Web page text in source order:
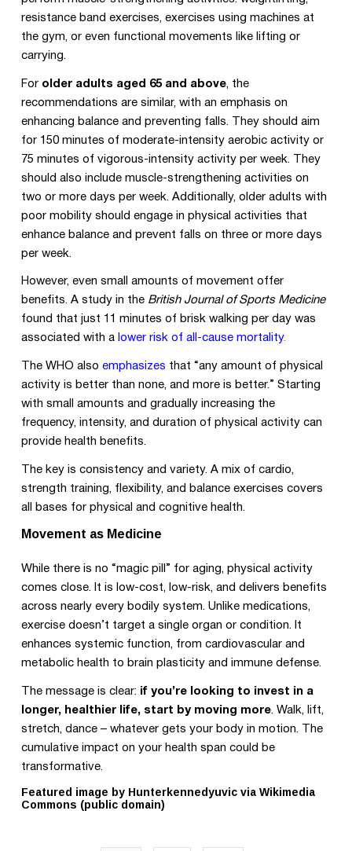
resistance band exercises, exercises using machines at
the gym, or even functional movements like lifting or
carrying.
For older adults aged 65 and above, the
recommendations are similar, with an emphasis on
enhancing balance and preventing falls. They should aim
for 150 minutes of moderate-intensity aerobic activity or
75 minutes of vigorous-intensity activity per week. They
should also include muscle-strengthening activities on
two or more days per week. Additionally, older adults with
poor mobility should engage in physical activities that
enhance balance and prevent falls on three or more days
per week.
However, even small amounts of movement offer
benefits. A study in the British Journal of Sports Medicine
found that just 11 minutes of brisk walking per day was
associated with a lower risk of all-cause mortality.
The WHO also emphasizes that “any amount of physical
activity is better than none, and more is better.” Starting
with small amounts and gradually increasing the
frequency, intensity, and duration of physical activity can
provide health benefits.
The key is consistency and variety. A mix of cardio,
strength training, flexibility, and balance exercises covers
all bases for physical and cognitive health.
Movement as Medicine
While there is no “magic pill” for aging, physical activity
comes close. It is low-cost, low-risk, and delivers benefits
across nearly every bodily system. Unlike medications,
exercise doesn’t target a single organ or condition. It
enhances systemic function, from cardiovascular and
metabolic health to brain plasticity and immune defense.
The message is clear: if you’re looking to invest in a
longer, healthier life, start by moving more. Walk, lift,
stretch, dance – whatever gets your body in motion. The
cumulative impact on your health span could be
transformative.
Featured image by Hunterkennedyuvic via Wikimedia
Commons (public domain)